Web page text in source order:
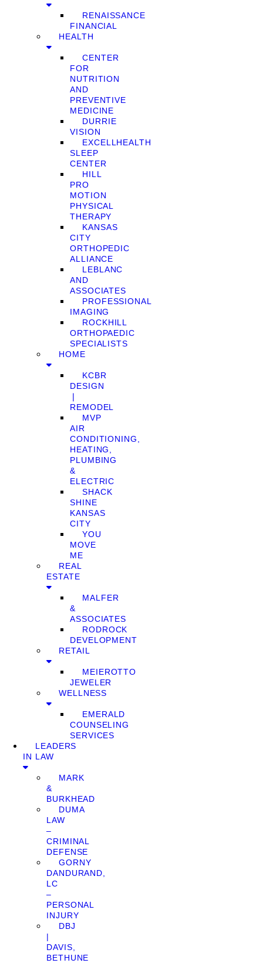
RENAISSANCE
FINANCIAL
HEALTH
CENTER
FOR
NUTRITION
AND
PREVENTIVE
MEDICINE
DURRIE
VISION
EXCELLHEALTH
SLEEP
CENTER
HILL
PRO
MOTION
PHYSICAL
THERAPY
KANSAS
CITY
ORTHOPEDIC
ALLIANCE
LEBLANC
AND
ASSOCIATES
PROFESSIONAL
IMAGING
ROCKHILL
ORTHOPAEDIC
SPECIALISTS
HOME
KCBR
DESIGN
❘
REMODEL
MVP
AIR
CONDITIONING,
HEATING,
PLUMBING
&
ELECTRIC
SHACK
SHINE
KANSAS
CITY
YOU
MOVE
ME
REAL
ESTATE
MALFER
&
ASSOCIATES
RODROCK
DEVELOPMENT
RETAIL
MEIEROTTO
JEWELER
WELLNESS
EMERALD
COUNSELING
SERVICES
LEADERS
IN LAW
MARK
&
BURKHEAD
DUMA
LAW
–
CRIMINAL
DEFENSE
GORNY
DANDURAND,
LC
–
PERSONAL
INJURY
DBJ
|
DAVIS,
BETHUNE